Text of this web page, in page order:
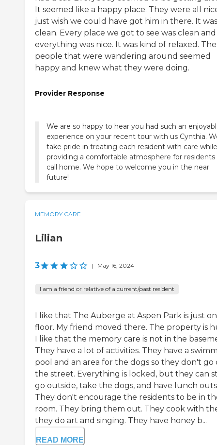
It seemed like a happy place. They were all
just wish we could have got him in there. It was
clean. Every place we got to see was clean and
everything was nice. It was kind of relaxed. The
people that were wandering around seemed
happy and knew what they were doing.
Provider Response
We are so happy to hear you had such an
experience on your recent tour with us Cynthia.
take pride in treating each resident with care while
providing a comfortable atmosphere for
call home. We hope to welcome you in the near
future!
MEMORY CARE
Lilian
3 | May 16, 2024
I am a friend or relative of a current/past resident
I like that The Auberge at Aspen Park is just
floor. My friend moved there. The property is
I like that the memory care is not in the
They have a lot of activities. They have a
pool and an area for the dogs so they don't go
the street. Everything is locked, but they can
go outside, take the dogs, and have lunch
They don't encourage the residents to be in
room. They bring them out. They cook with
they do art and singing. They have honey b...
READ MORE